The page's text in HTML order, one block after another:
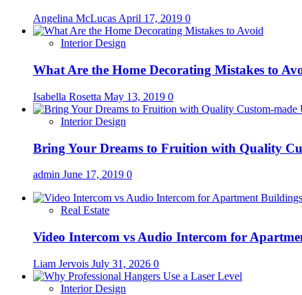
Angelina McLucasApril 17, 2019 0
Interior Design
What Are the Home Decorating Mistakes to
Isabella Rosetta May 13, 2019 0
Interior Design
Bring Your Dreams to Fruition with Quality
admin June 17, 2019 0
Real Estate
Video Intercom vs Audio Intercom for
Liam Jervois July 31, 2026 0
Interior Design